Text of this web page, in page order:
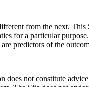
from the next.
for a particular
predictors of the
does not constitute